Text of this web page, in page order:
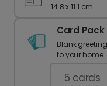
14.8 x 11.1 cm
Card Pack
Blank
to your home.
5 cards